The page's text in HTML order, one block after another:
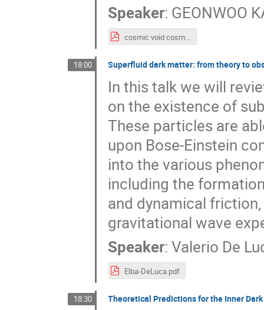
Speaker: GEONWOO
cosmic void cosmology2025_distrib.pdf
18:00 Superfluid dark matter: from theory to
In this talk we will
on the existence of
These particles are
upon Bose-Einstein
into the various
including the
and dynamical
gravitational wave
Speaker:Valerio De
Elba-DeLuca.pdf
18:30 Theoretical Predictions for the Inner